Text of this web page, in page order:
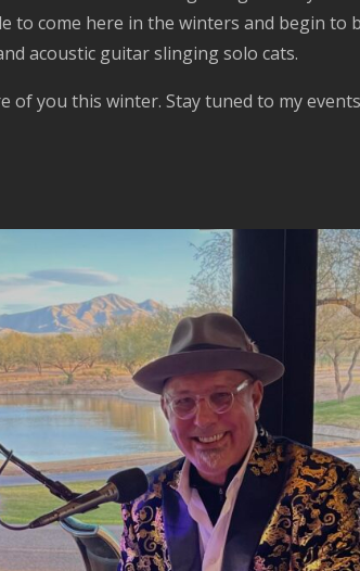
to come here in the winters and begin
acoustic guitar slinging solo cats.
of you this winter. Stay tuned to my